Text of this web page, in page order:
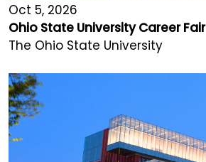
Oct 5, 2026
Ohio State University Career Fair
The Ohio State University